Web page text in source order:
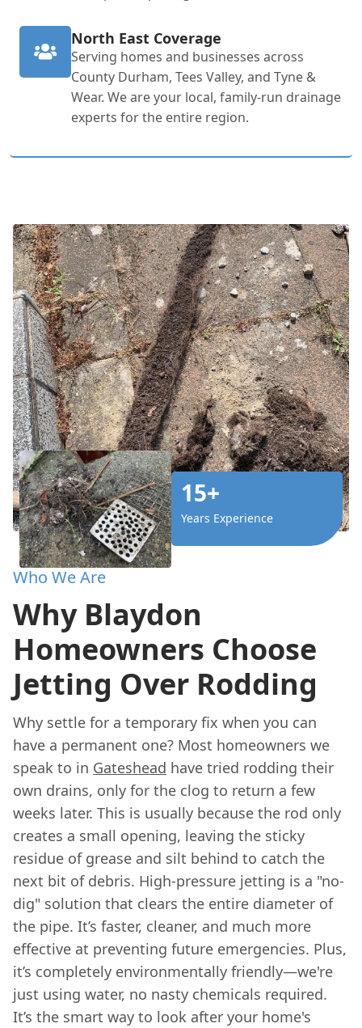
North East Coverage
Serving homes and businesses across
County Durham, Tees Valley, and Tyne &
Wear. We are your local, family-run drainage
experts for the entire region.
15+
Years Experience
Who We Are
Why Blaydon
Homeowners Choose
Jetting Over Rodding
Why settle for a temporary fix when you can
have a permanent one? Most homeowners we
speak to in Gateshead have tried rodding their
own drains, only for the clog to return a few
weeks later. This is usually because the rod only
creates a small opening, leaving the sticky
residue of grease and silt behind to catch the
next bit of debris. High-pressure jetting is a "no-
dig" solution that clears the entire diameter of
the pipe. It’s faster, cleaner, and much more
effective at preventing future emergencies. Plus,
it’s completely environmentally friendly—we're
just using water, no nasty chemicals required.
It’s the smart way to look after your home's